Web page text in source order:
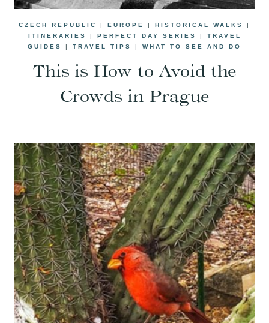
CZECH REPUBLIC | EUROPE | HISTORICAL WALKS
|
ITINERARIES
| PERFECT DAY SERIES | TRAVEL
GUIDES
| TRAVEL TIPS | WHAT TO SEE AND DO
This is How to Avoid the
Crowds in Prague